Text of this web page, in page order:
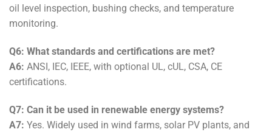
oil level inspection, bushing checks, and temperature
monitoring.
Q6: What standards and certifications are met?
A6: ANSI, IEC, IEEE, with optional UL, cUL, CSA, CE
certifications.
Q7: Can it be used in renewable energy systems?
A7: Yes. Widely used in wind farms, solar PV plants, and